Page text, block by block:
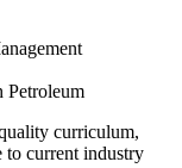
Petroleum
curriculum,
to current industry